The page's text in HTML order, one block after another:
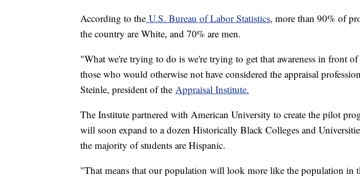
According to the U.S. Bureau of Labor Statistics, more than 90% of
the country are White, and 70% are men.
"What we're trying to do is we're trying to get that awareness in front of
those who would otherwise not have considered the appraisal
Steinle, president of the Appraisal Institute.
The Institute partnered with American University to create the pilot
will soon expand to a dozen Historically Black Colleges and
the majority of students are Hispanic.
"That means that our population will look more like the population in